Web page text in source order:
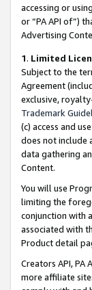
accessing or
or “PA API of”)
Advertising
1. Limited
Subject to the
Agreement
exclusive,
Trademark
(c) access and
does not include
data gathering
Content.
You will use
limiting the
conjunction with
associated with
Product detail
Creators API,
more affiliate